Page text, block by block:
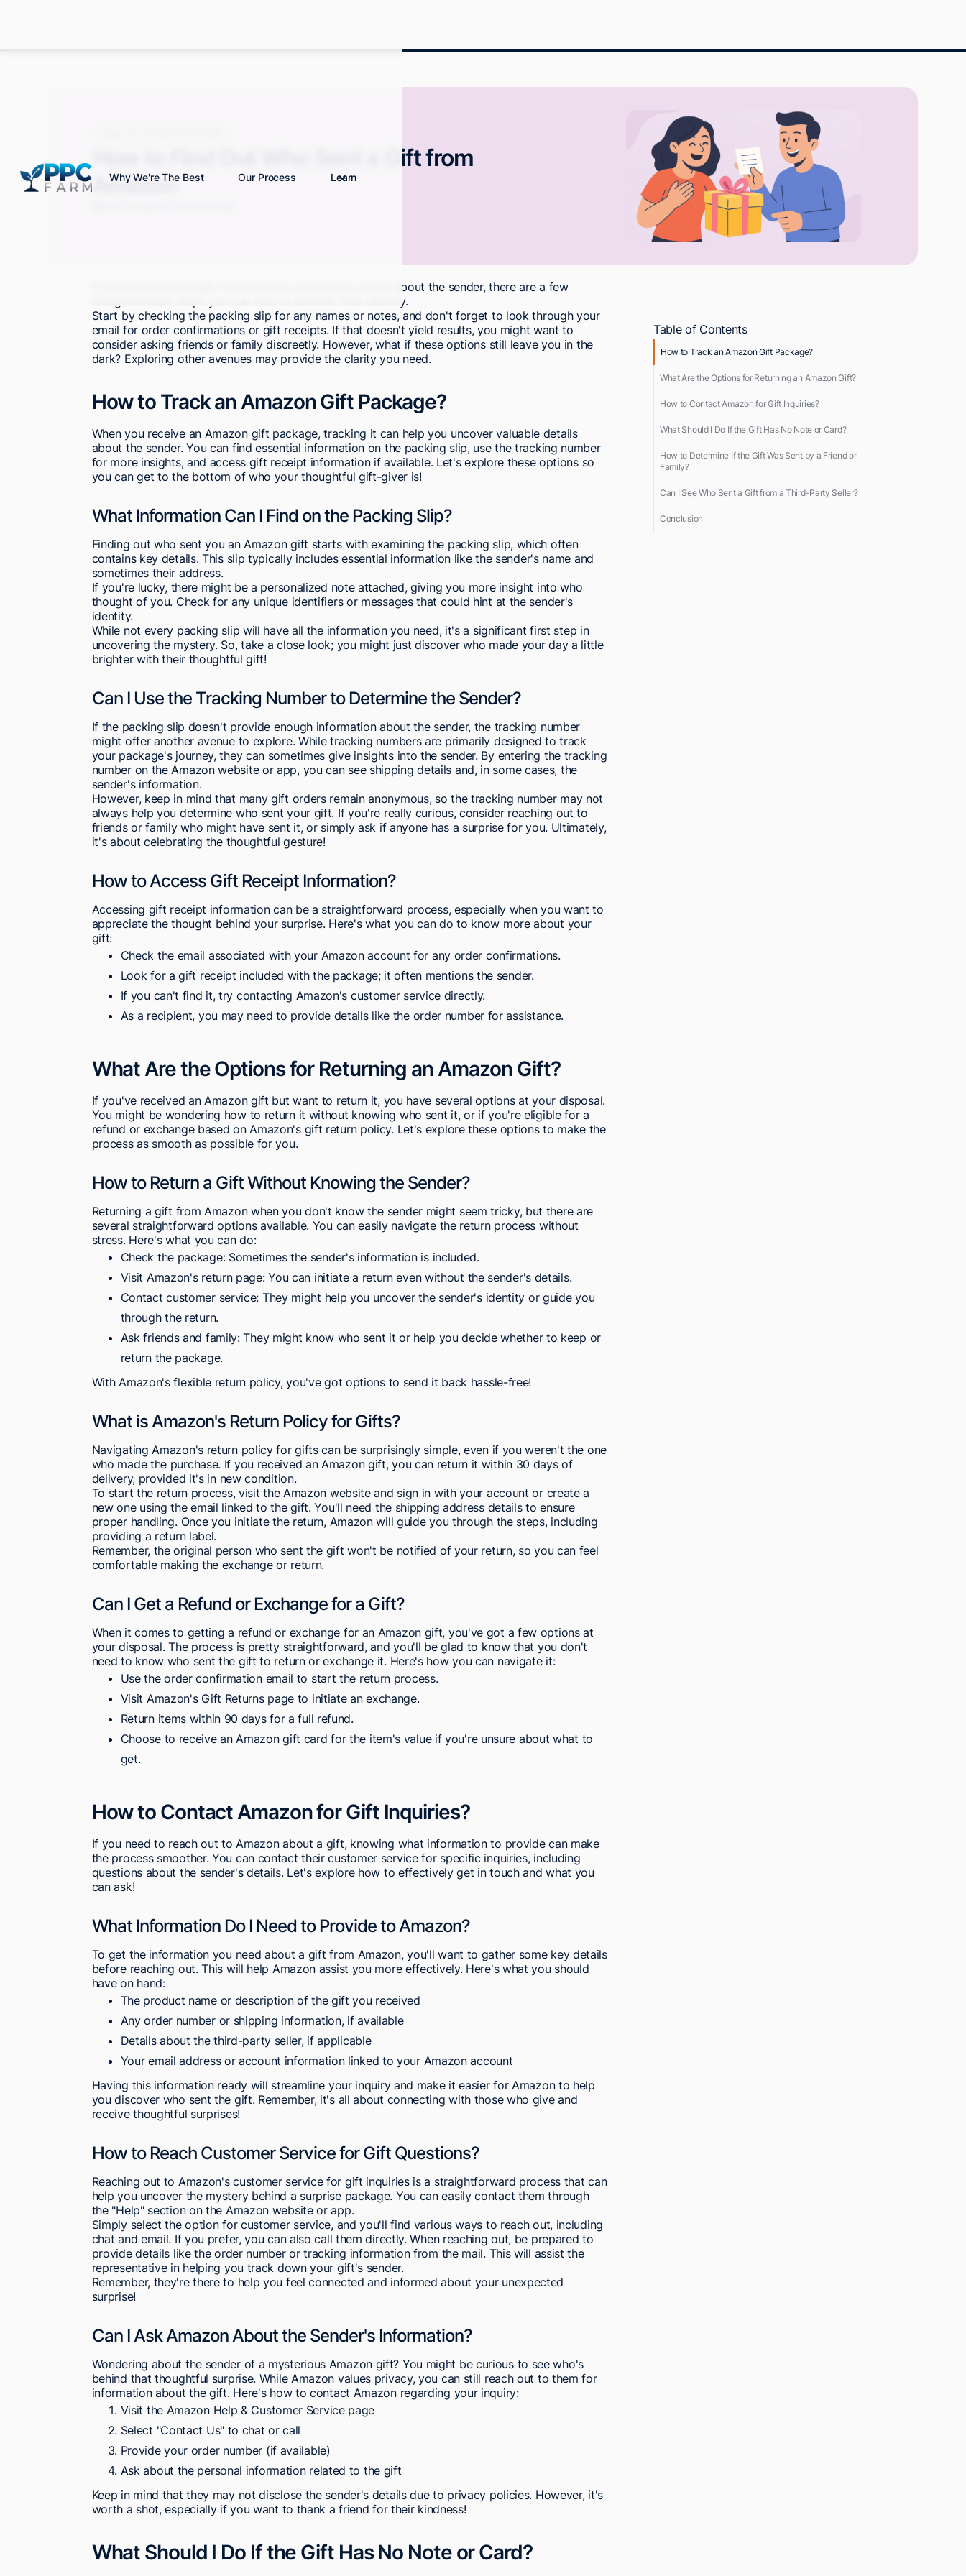
Why We're The Best Our Process Learn
How to Find Out Who Sent a Gift from
Amazon
If you've received a gift from Amazon and you're curious about the sender, there are a few
straightforward steps you can take to uncover their identity.
Start by checking the packing slip for any names or notes, and don't forget to look through your
email for order confirmations or gift receipts. If that doesn't yield results, you might want to
consider asking friends or family discreetly. However, what if these options still leave you in the
dark? Exploring other avenues may provide the clarity you need.
How to Track an Amazon Gift Package?
When you receive an Amazon gift package, tracking it can help you uncover valuable details
about the sender. You can find essential information on the packing slip, use the tracking number
for more insights, and access gift receipt information if available. Let's explore these options so
you can get to the bottom of who your thoughtful gift-giver is!
What Information Can I Find on the Packing Slip?
Finding out who sent you an Amazon gift starts with examining the packing slip, which often
contains key details. This slip typically includes essential information like the sender's name and
sometimes their address.
If you're lucky, there might be a personalized note attached, giving you more insight into who
thought of you. Check for any unique identifiers or messages that could hint at the sender's
identity.
While not every packing slip will have all the information you need, it's a significant first step in
uncovering the mystery. So, take a close look; you might just discover who made your day a little
brighter with their thoughtful gift!
Can I Use the Tracking Number to Determine the Sender?
If the packing slip doesn't provide enough information about the sender, the tracking number
might offer another avenue to explore. While tracking numbers are primarily designed to track
your package's journey, they can sometimes give insights into the sender. By entering the tracking
number on the Amazon website or app, you can see shipping details and, in some cases, the
sender's information.
However, keep in mind that many gift orders remain anonymous, so the tracking number may not
always help you determine who sent your gift. If you're really curious, consider reaching out to
friends or family who might have sent it, or simply ask if anyone has a surprise for you. Ultimately,
it's about celebrating the thoughtful gesture!
How to Access Gift Receipt Information?
Accessing gift receipt information can be a straightforward process, especially when you want to
appreciate the thought behind your surprise. Here's what you can do to know more about your
gift:
Check the email associated with your Amazon account for any order confirmations.
Look for a gift receipt included with the package; it often mentions the sender.
If you can't find it, try contacting Amazon's customer service directly.
As a recipient, you may need to provide details like the order number for assistance.
What Are the Options for Returning an Amazon Gift?
If you've received an Amazon gift but want to return it, you have several options at your disposal.
You might be wondering how to return it without knowing who sent it, or if you're eligible for a
refund or exchange based on Amazon's gift return policy. Let's explore these options to make the
process as smooth as possible for you.
How to Return a Gift Without Knowing the Sender?
Returning a gift from Amazon when you don't know the sender might seem tricky, but there are
several straightforward options available. You can easily navigate the return process without
stress. Here's what you can do:
Check the package: Sometimes the sender's information is included.
Visit Amazon's return page: You can initiate a return even without the sender's details.
Contact customer service: They might help you uncover the sender's identity or guide you
through the return.
Ask friends and family: They might know who sent it or help you decide whether to keep or
return the package.
With Amazon's flexible return policy, you've got options to send it back hassle-free!
What is Amazon's Return Policy for Gifts?
Navigating Amazon's return policy for gifts can be surprisingly simple, even if you weren't the one
who made the purchase. If you received an Amazon gift, you can return it within 30 days of
delivery, provided it's in new condition.
To start the return process, visit the Amazon website and sign in with your account or create a
new one using the email linked to the gift. You'll need the shipping address details to ensure
proper handling. Once you initiate the return, Amazon will guide you through the steps, including
providing a return label.
Remember, the original person who sent the gift won't be notified of your return, so you can feel
comfortable making the exchange or return.
Can I Get a Refund or Exchange for a Gift?
When it comes to getting a refund or exchange for an Amazon gift, you've got a few options at
your disposal. The process is pretty straightforward, and you'll be glad to know that you don't
need to know who sent the gift to return or exchange it. Here's how you can navigate it:
Use the order confirmation email to start the return process.
Visit Amazon's Gift Returns page to initiate an exchange.
Return items within 90 days for a full refund.
Choose to receive an Amazon gift card for the item's value if you're unsure about what to
get.
How to Contact Amazon for Gift Inquiries?
If you need to reach out to Amazon about a gift, knowing what information to provide can make
the process smoother. You can contact their customer service for specific inquiries, including
questions about the sender's details. Let's explore how to effectively get in touch and what you
can ask!
What Information Do I Need to Provide to Amazon?
To get the information you need about a gift from Amazon, you'll want to gather some key details
before reaching out. This will help Amazon assist you more effectively. Here's what you should
have on hand:
The product name or description of the gift you received
Any order number or shipping information, if available
Details about the third-party seller, if applicable
Your email address or account information linked to your Amazon account
Having this information ready will streamline your inquiry and make it easier for Amazon to help
you discover who sent the gift. Remember, it's all about connecting with those who give and
receive thoughtful surprises!
How to Reach Customer Service for Gift Questions?
Reaching out to Amazon's customer service for gift inquiries is a straightforward process that can
help you uncover the mystery behind a surprise package. You can easily contact them through
the "Help" section on the Amazon website or app.
Simply select the option for customer service, and you'll find various ways to reach out, including
chat and email. If you prefer, you can also call them directly. When reaching out, be prepared to
provide details like the order number or tracking information from the mail. This will assist the
representative in helping you track down your gift's sender.
Remember, they're there to help you feel connected and informed about your unexpected
surprise!
Can I Ask Amazon About the Sender's Information?
Wondering about the sender of a mysterious Amazon gift? You might be curious to see who's
behind that thoughtful surprise. While Amazon values privacy, you can still reach out to them for
information about the gift. Here's how to contact Amazon regarding your inquiry:
Visit the Amazon Help & Customer Service page
Select "Contact Us" to chat or call
Provide your order number (if available)
Ask about the personal information related to the gift
Keep in mind that they may not disclose the sender's details due to privacy policies. However, it's
worth a shot, especially if you want to thank a friend for their kindness!
What Should I Do If the Gift Has No Note or Card?
Table of Contents
How to Track an Amazon Gift Package?
What Are the Options for Returning an Amazon Gift?
How to Contact Amazon for Gift Inquiries?
What Should I Do If the Gift Has No Note or Card?
How to Determine If the Gift Was Sent by a Friend or
Family?
Can I See Who Sent a Gift from a Third-Party Seller?
Conclusion